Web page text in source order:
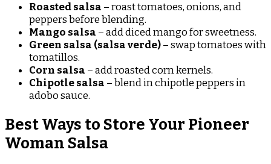
Roasted salsa – roast tomatoes, onions, and
peppers before blending.
Mango salsa – add diced mango for sweetness.
Green salsa (salsa verde)– swap tomatoes with
tomatillos.
Corn salsa – add roasted corn kernels.
Chipotle salsa – blend in chipotle peppers in
adobo sauce.
Best Ways to Store Your Pioneer
Woman Salsa